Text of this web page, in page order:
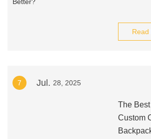
Read
7 Jul. 28, 2025
The
Custom